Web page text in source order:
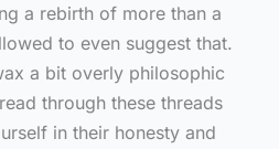
a rebirth of more than a
to even suggest that.
a bit overly philosophic
through these threads
in their honesty and